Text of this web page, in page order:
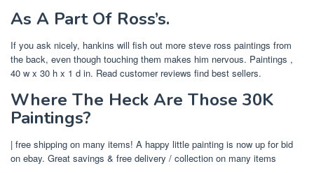
As A Part Of Ross’s.
If you ask nicely, hankins will fish out more steve ross paintings from
the back, even though touching them makes him nervous. Paintings ,
40 w x 30 h x 1 d in. Read customer reviews find best sellers.
Where The Heck Are Those 30K
Paintings?
| free shipping on many items! A happy little painting is now up for bid
on ebay. Great savings & free delivery / collection on many items